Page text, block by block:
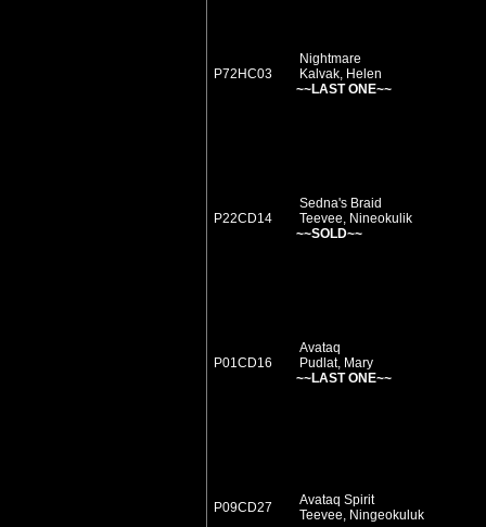
P72HC03
Nightmare
Kalvak, Helen
~~LAST ONE~~
P22CD14
Sedna's Braid
Teevee, Nineokulik
~~SOLD~~
P01CD16
Avataq
Pudlat, Mary
~~LAST ONE~~
P09CD27
Avataq Spirit
Teevee, Ningeokuluk